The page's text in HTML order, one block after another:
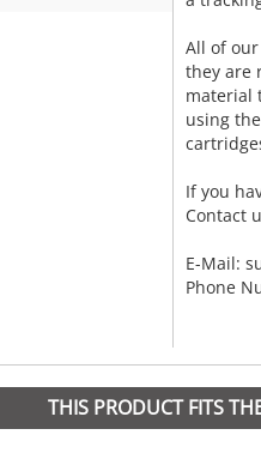
All of
they are
material
using
If you
Contact
E-Mail:
Phone
THIS PRODUCT FITS